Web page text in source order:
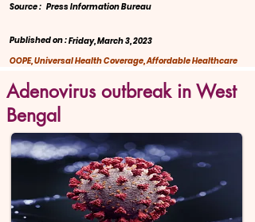
Press Information Bureau
Source :
Published on :Friday, March 3, 2023
OOPE, Universal Health Coverage, Affordable Healthcare
Adenovirus outbreak in West
Bengal